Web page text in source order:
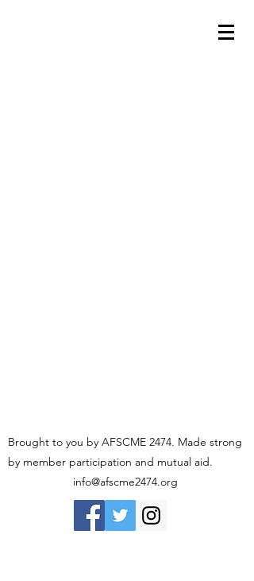
Brought to you by AFSCME 2474. Made strong
by member participation and mutual aid.
info@afscme2474.org